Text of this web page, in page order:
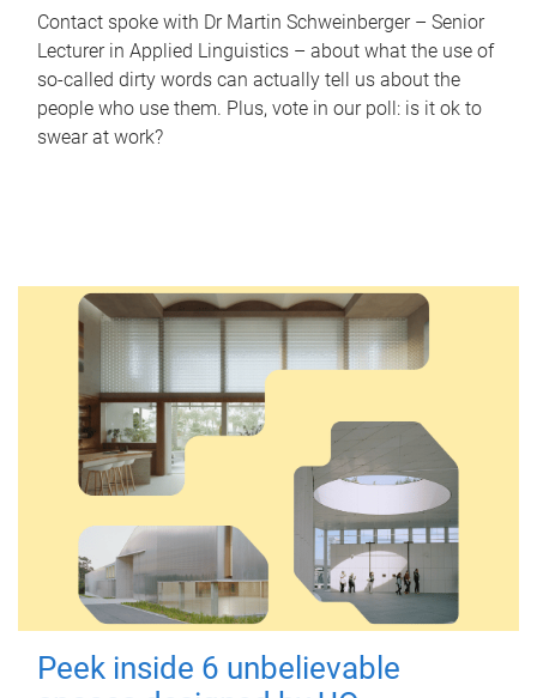
Contact spoke with Dr Martin Schweinberger – Senior
Lecturer in Applied Linguistics – about what the use of
so-called dirty words can actually tell us about the
people who use them. Plus, vote in our poll: is it ok to
swear at work?
Peek inside 6 unbelievable